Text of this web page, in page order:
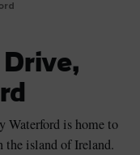
Waterford is home to
the island of Ireland.